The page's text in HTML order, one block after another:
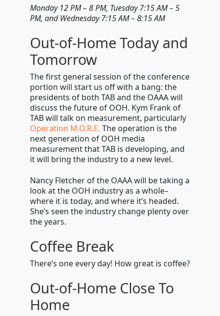
Monday 12 PM– 8 PM, Tuesday 7:15 AM– 5
PM, and Wednesday 7:15 AM – 8:15 AM
Out-of-Home Today and
Tomorrow
The first general session of the conference
portion will start us off with a bang: the
presidents of both TAB and the OAAA will
discuss the future of OOH. Kym Frank of
TAB will talk on measurement, particularly
Operation M.O.R.E. The operation is the
next generation of OOH media
measurement that TAB is developing, and
it will bring the industry to a new level.
Nancy Fletcher of the OAAA will be taking a
look at the OOH industry as a whole–
where it is today, and where it’s headed.
She’s seen the industry change plenty over
the years.
Coffee Break
There’s one every day! How great is coffee?
Out-of-Home Close To
Home